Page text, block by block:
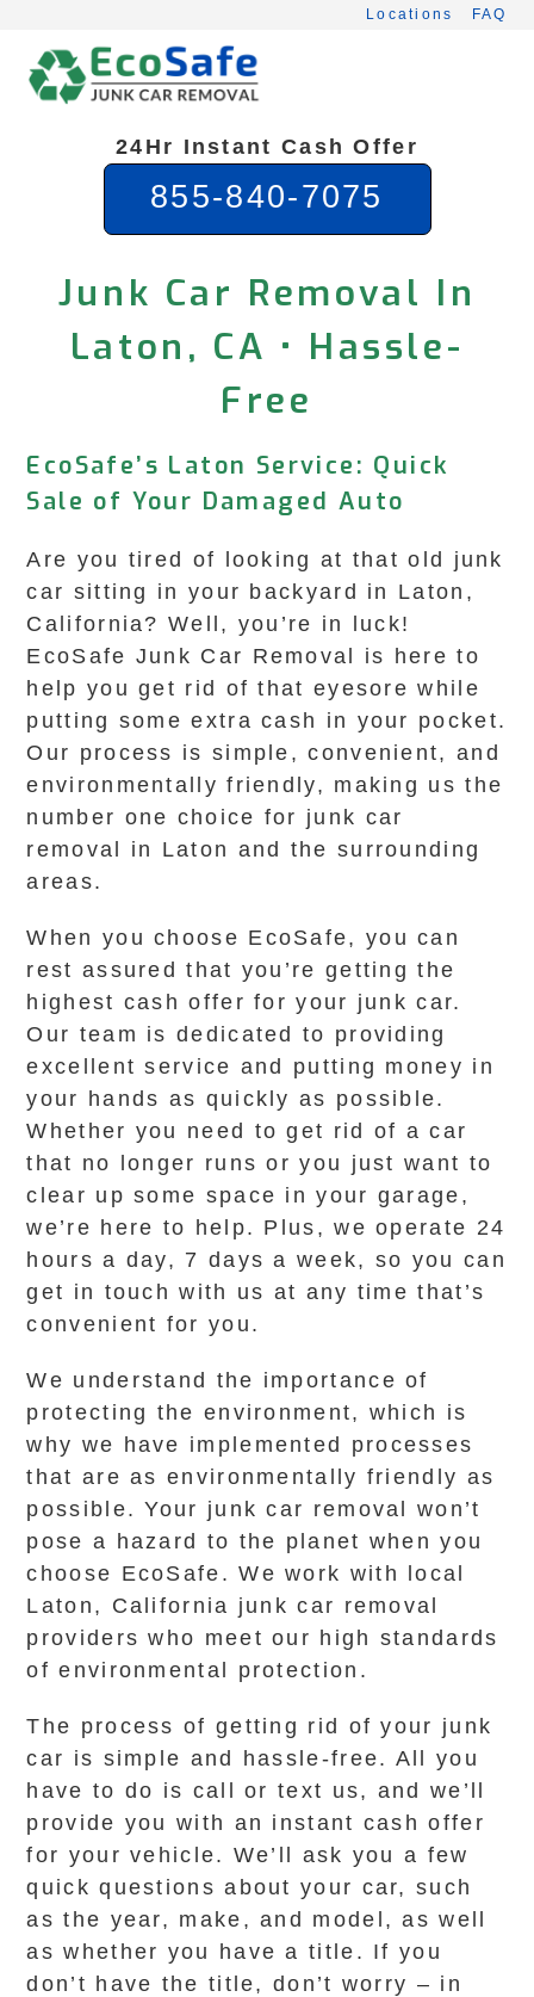
content
Locations FAQ
24Hr Instant Cash Offer
855-840-7075
Junk Car Removal In
Laton, CA • Hassle-
Free
EcoSafe’s Laton Service: Quick
Sale of Your Damaged Auto
Are you tired of looking at that old junk
car sitting in your backyard in Laton,
California? Well, you’re in luck!
EcoSafe Junk Car Removal is here to
help you get rid of that eyesore while
putting some extra cash in your pocket.
Our process is simple, convenient, and
environmentally friendly, making us the
number one choice for junk car
removal in Laton and the surrounding
areas.
When you choose EcoSafe, you can
rest assured that you’re getting the
highest cash offer for your junk car.
Our team is dedicated to providing
excellent service and putting money in
your hands as quickly as possible.
Whether you need to get rid of a car
that no longer runs or you just want to
clear up some space in your garage,
we’re here to help. Plus, we operate 24
hours a day, 7 days a week, so you can
get in touch with us at any time that’s
convenient for you.
We understand the importance of
protecting the environment, which is
why we have implemented processes
that are as environmentally friendly as
possible. Your junk car removal won’t
pose a hazard to the planet when you
choose EcoSafe. We work with local
Laton, California junk car removal
providers who meet our high standards
of environmental protection.
The process of getting rid of your junk
car is simple and hassle-free. All you
have to do is call or text us, and we’ll
provide you with an instant cash offer
for your vehicle. We’ll ask you a few
quick questions about your car, such
as the year, make, and model, as well
as whether you have a title. If you
don’t have the title, don’t worry – in